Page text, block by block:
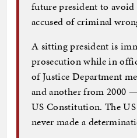
future president to
accused of criminal
A sitting president is
prosecution while in
of Justice Department
and another from 2000
US Constitution. The
never made a